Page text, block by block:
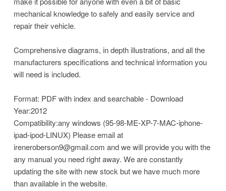
mechanical knowledge to safely and easily service and
repair their vehicle.
Comprehensive diagrams, in depth illustrations, and all the
manufacturers specifications and technical information you
will need is included.
Format: PDF with index and searchable - Download
Year:2012
Compatibility:any windows (95-98-ME-XP-7-MAC-iphone-
ipad-ipod-LINUX) Please email at
ireneroberson9@gmail.com and we will provide you with the
any manual you need right away. We are constantly
updating the site with new stock but we have much more
than available in the website.